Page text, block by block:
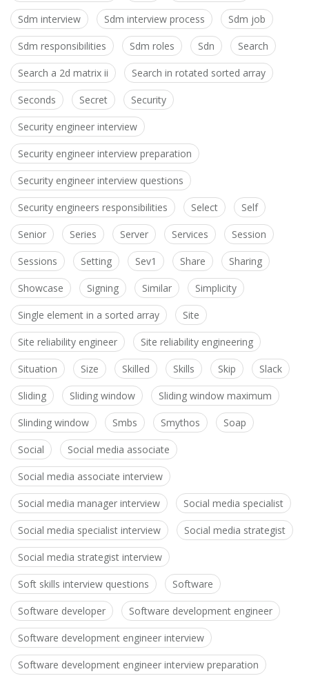
Sdm interview Sdm interview process Sdm job
Sdm responsibilities Sdm roles Sdn Search
Search a 2d matrix ii Search in rotated sorted array
Seconds Secret Security
Security engineer interview
Security engineer interview preparation
Security engineer interview questions
Security engineers responsibilities Select Self
Senior Series Server Services Session
Sessions Setting Sev1 Share Sharing
Showcase Signing Similar Simplicity
Single element in a sorted array Site
Site reliability engineer Site reliability engineering
Situation Size Skilled Skills Skip Slack
Sliding Sliding window Sliding window maximum
Slinding window Smbs Smythos Soap
Social Social media associate
Social media associate interview
Social media manager interview Social media specialist
Social media specialist interview Social media strategist
Social media strategist interview
Soft skills interview questions Software
Software developer Software development engineer
Software development engineer interview
Software development engineer interview preparation